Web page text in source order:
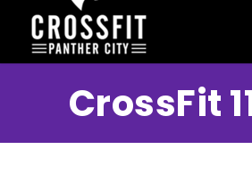
CrossFit